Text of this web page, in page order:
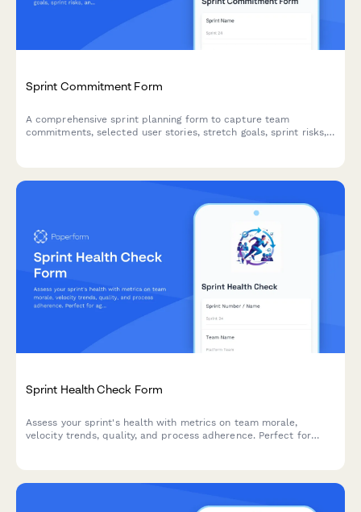
Sprint Commitment Form
A comprehensive sprint planning form to capture team
commitments, selected user stories, stretch goals, sprint risks,
Sprint Health Check Form
Assess your sprint's health with metrics on team morale,
velocity trends, quality, and process adherence. Perfect for